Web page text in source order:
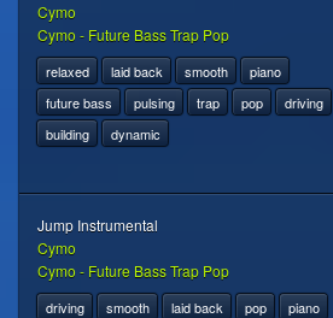
Cymo
Cymo - Future Bass Trap Pop
relaxed laid back smooth
piano
future bass
pulsing trap pop
driving
building
dynamic
Jump Instrumental
Cymo
Cymo - Future Bass Trap Pop
driving smooth laid back pop
piano